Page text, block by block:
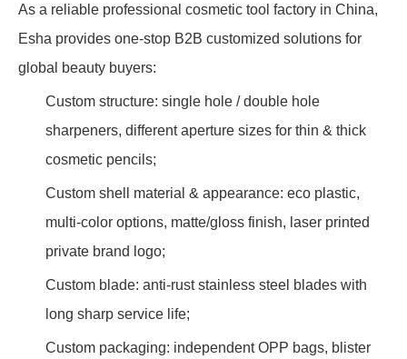
As a reliable professional cosmetic tool factory in China,
Esha provides one-stop B2B customized solutions for
global beauty buyers:
Custom structure: single hole / double hole
sharpeners, different aperture sizes for thin & thick
cosmetic pencils;
Custom shell material & appearance: eco plastic,
multi-color options, matte/gloss finish, laser printed
private brand logo;
Custom blade: anti-rust stainless steel blades with
long sharp service life;
Custom packaging: independent OPP bags, blister